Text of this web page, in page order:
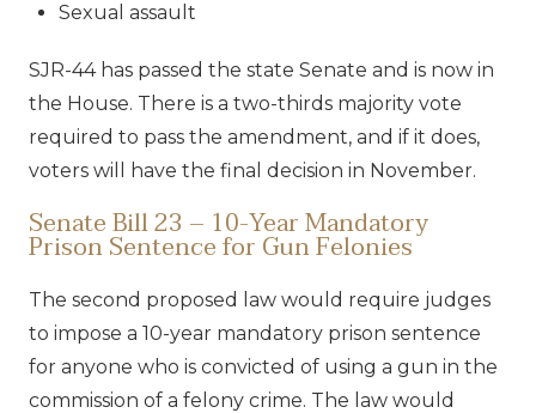
Sexual assault
SJR-44 has passed the state Senate and is now in
the House. There is a two-thirds majority vote
required to pass the amendment, and if it does,
voters will have the final decision in November.
Senate Bill 23 – 10-Year Mandatory
Prison Sentence for Gun Felonies
The second proposed law would require judges
to impose a 10-year mandatory prison sentence
for anyone who is convicted of using a gun in the
commission of a felony crime. The law would